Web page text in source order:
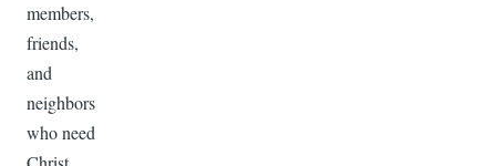
members,
friends,
and
neighbors
who need